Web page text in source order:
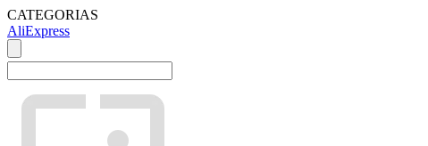
CATEGORIAS
AliExpress